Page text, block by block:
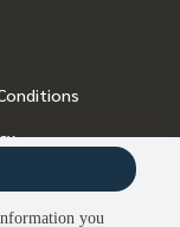
rent
you